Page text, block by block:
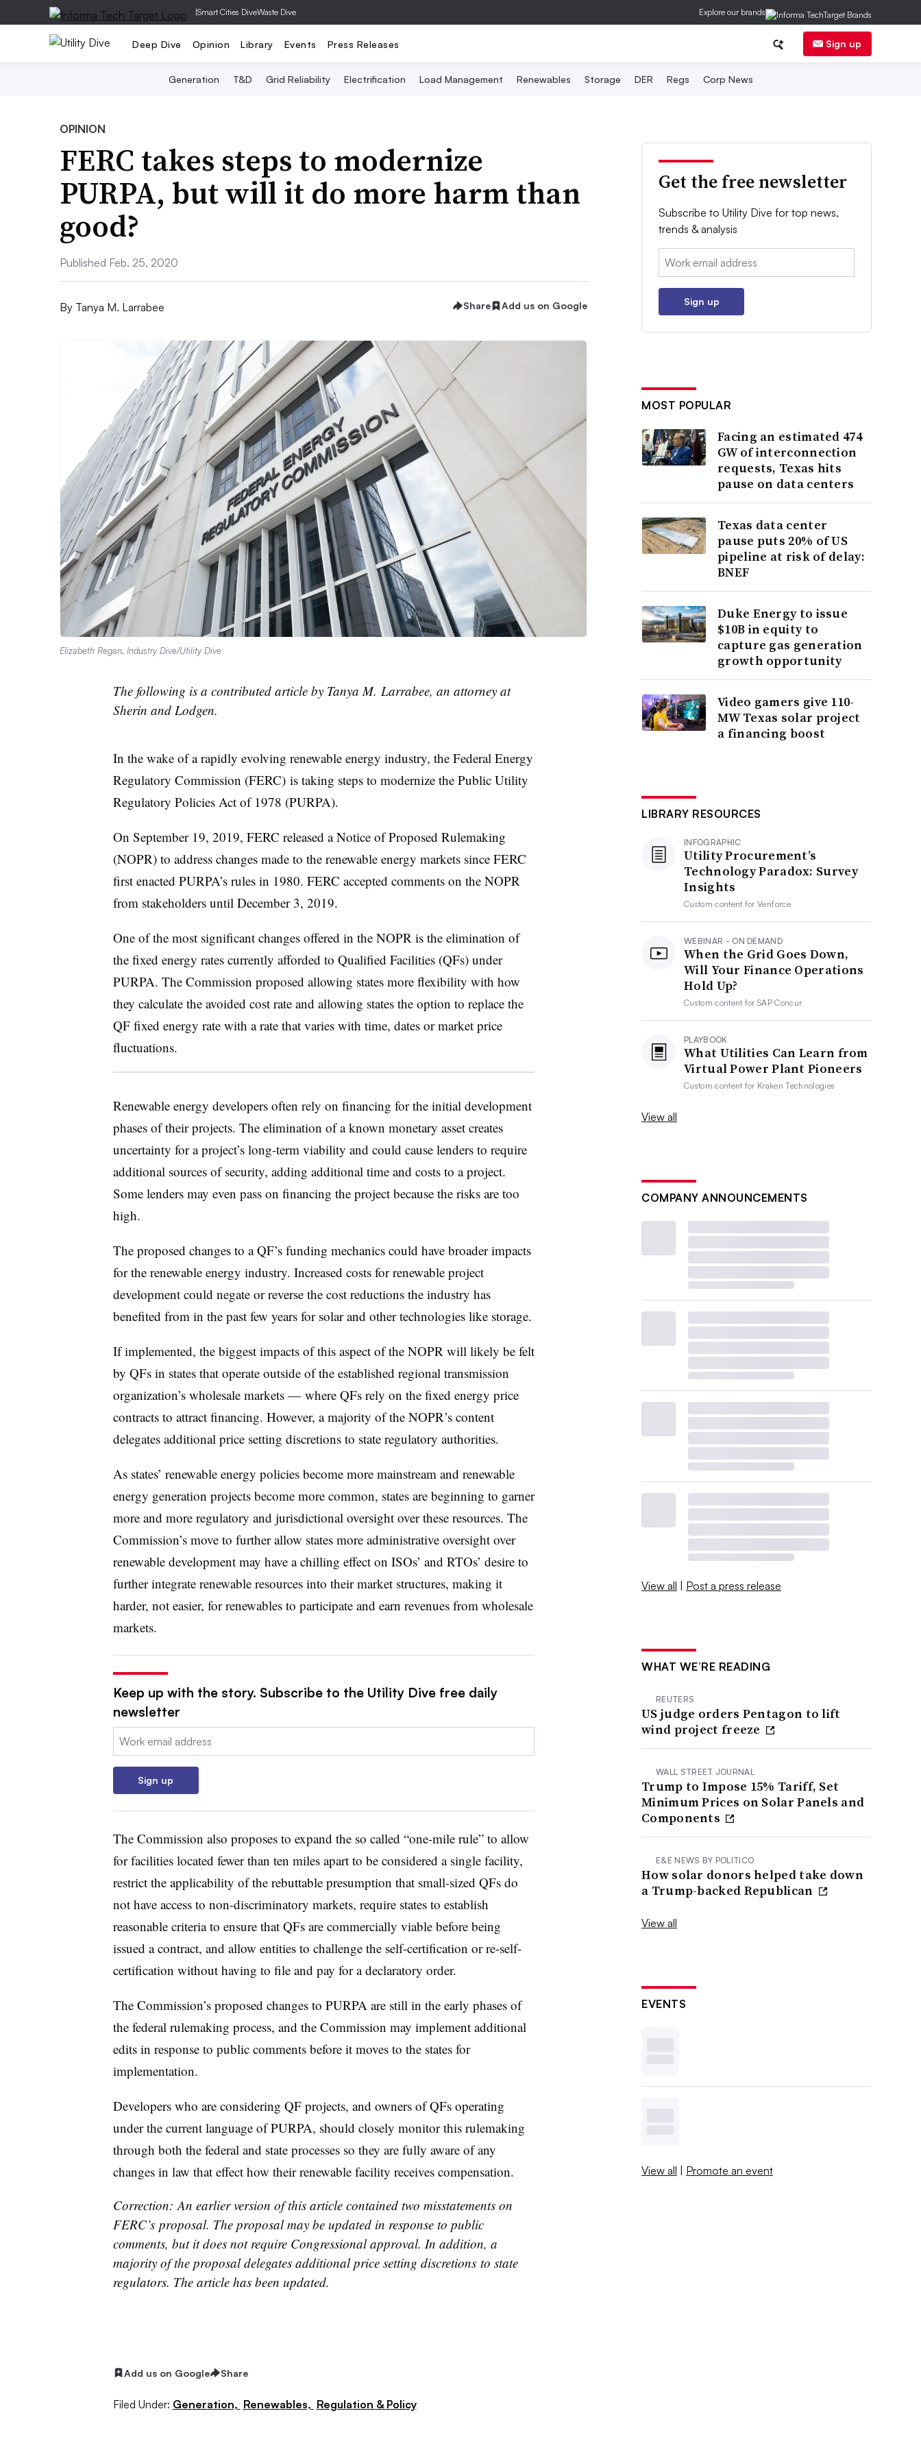
|Smart Cities DiveWaste Dive Explore our brands
Deep Dive Opinion Library Events Press Releases Sign up
Generation T&D Grid Reliability Electrification Load Management Renewables Storage DER Regs Corp News
OPINION
FERC takes steps to modernize
PURPA, but will it do more harm than
good?
Published Feb. 25, 2020
By Tanya M. Larrabee Share Add us on Google
Elizabeth Regan, Industry Dive/Utility Dive
The following is a contributed article by Tanya M. Larrabee, an attorney at
Sherin and Lodgen.
In the wake of a rapidly evolving renewable energy industry, the Federal Energy
Regulatory Commission (FERC) ​ is taking steps to modernize the Public Utility
Regulatory Policies Act of 1978 (PURPA)​.
On September 19, 2019, FERC released a Notice of Proposed Rulemaking
(NOPR) to address changes made to the renewable energy markets since FERC
first enacted PURPA’s rules in 1980. FERC accepted comments on the NOPR
from stakeholders until December 3, 2019.
One of the most significant changes offered in the NOPR is the elimination of
the fixed energy rates currently afforded to Qualified Facilities (QFs) under
PURPA. The Commission proposed allowing states more flexibility with how
they calculate the avoided cost rate and allowing states the option to replace the
QF fixed energy rate with a rate that varies with time, dates or market price
fluctuations.
Renewable energy developers often rely on financing for the initial development
phases of their projects. The elimination of a known monetary asset creates
uncertainty for a project’s long-term viability and could cause lenders to require
additional sources of security, adding additional time and costs to a project.
Some lenders may even pass on financing the project because the risks are too
high.
The proposed changes to a QF’s funding mechanics could have broader impacts
for the renewable energy industry. Increased costs for renewable project
development could negate or reverse the cost reductions the industry has
benefited from in the past few years for solar and other technologies like storage.
If implemented, the biggest impacts of this aspect of the NOPR will likely be felt
by QFs in states that operate outside of the established regional transmission
organization’s wholesale markets — where QFs rely on the fixed energy price
contracts to attract financing. However, a majority of the NOPR’s content
delegates additional price setting discretions to state regulatory authorities.
As states’ renewable energy policies become more mainstream and renewable
energy generation projects become more common, states are beginning to garner
more and more regulatory and jurisdictional oversight over these resources. The
Commission’s move to further allow states more administrative oversight over
renewable development may have a chilling effect on ISOs’ and RTOs’ desire to
further integrate renewable resources into their market structures, making it
harder, not easier, for renewables to participate and earn revenues from wholesale
markets.
Keep up with the story. Subscribe to the Utility Dive free daily
newsletter
Email:
Sign up
The Commission also proposes to expand the so called “one-mile rule” to allow
for facilities located fewer than ten miles apart to be considered a single facility,
restrict the applicability of the rebuttable presumption that small-sized QFs do
not have access to non-discriminatory markets, require states to establish
reasonable criteria to ensure that QFs are commercially viable before being
issued a contract, and allow entities to challenge the self-certification or re-self-
certification without having to file and pay for a declaratory order.
The Commission’s proposed changes to PURPA are still in the early phases of
the federal rulemaking process, and the Commission may implement additional
edits in response to public comments before it moves to the states for
implementation.
Developers who are considering QF projects, and owners of QFs operating
under the current language of PURPA, should closely monitor this rulemaking
through both the federal and state processes so they are fully aware of any
changes in law that effect how their renewable facility receives compensation.
Correction: An earlier version of this article contained two misstatements on
FERC’s proposal. The proposal may be updated in response to public
comments, but it does not require Congressional approval. In addition, a
majority of the proposal delegates additional price setting discretions to state
regulators. The article has been updated.
Add us on Google Share
Filed Under: Generation, Renewables, Regulation & Policy
Get the free newsletter
Subscribe to Utility Dive for top news,
trends & analysis
Email:
Sign up
MOST POPULAR
Facing an estimated 474
GW of interconnection
requests, Texas hits
pause on data centers
Texas data center
pause puts 20% of US
pipeline at risk of delay:
BNEF
Duke Energy to issue
$10B in equity to
capture gas generation
growth opportunity
Video gamers give 110-
MW Texas solar project
a financing boost
LIBRARY RESOURCES
INFOGRAPHIC
Utility Procurement’s
Technology Paradox: Survey
Insights
Custom content forVeriforce
WEBINAR - ON DEMAND
When the Grid Goes Down,
Will Your Finance Operations
Hold Up?
Custom content forSAP Concur
PLAYBOOK
What Utilities Can Learn from
Virtual Power Plant Pioneers
Custom content for Kraken Technologies
View all
COMPANY ANNOUNCEMENTS
View all | Post a press release
WHAT WE’RE READING
REUTERS
US judge orders Pentagon to lift
wind project freeze
WALL STREET JOURNAL
Trump to Impose 15% Tariff, Set
Minimum Prices on Solar Panels and
Components
E&E NEWS BY POLITICO
How solar donors helped take down
a Trump-backed Republican
View all
EVENTS
View all | Promote an event